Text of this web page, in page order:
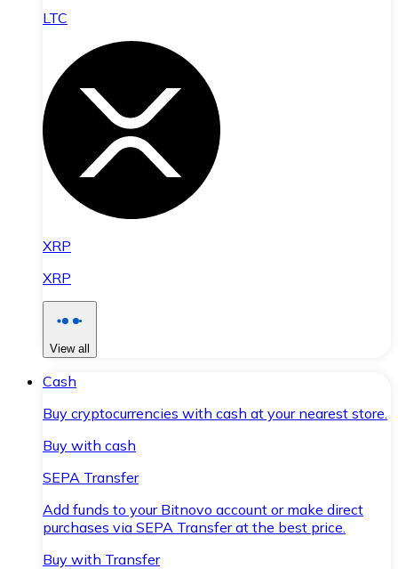
LTC
XRP
XRP
View all
Cash
Buy cryptocurrencies with cash at your nearest store.
Buy with cash
SEPA Transfer
Add funds to your Bitnovo account or make direct
purchases via SEPA Transfer at the best price.
Buy with Transfer